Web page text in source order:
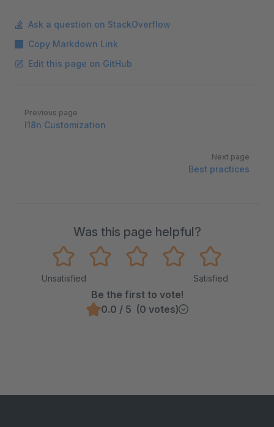
Ask a question on StackOverflow
Copy Markdown Link
Edit this page on GitHub
Pager
Previous page
I18n Customization
Next page
Best practices
Was this page helpful?
Unsatisfied Satisfied
Be the first to vote!
0.0 / 5 (0 votes)